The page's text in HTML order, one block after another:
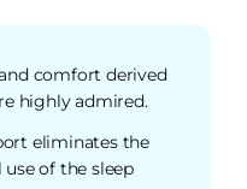
comfort derived
highly admired.
eliminates the
of the sleep